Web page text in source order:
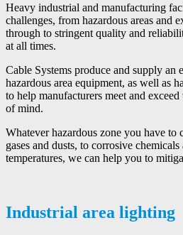
Heavy industrial and manufacturing
challenges, from hazardous areas and
through to stringent quality and
at all times.
Cable Systems produce and supply an
hazardous area equipment, as well as
to help manufacturers meet and
of mind.
Whatever hazardous zone you have
gases and dusts, to corrosive
temperatures, we can help you to
Industrial area lighting